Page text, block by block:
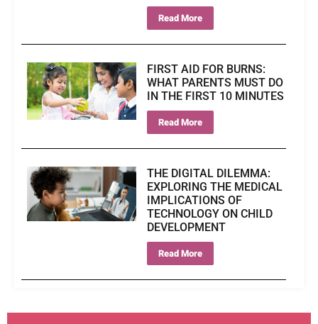
Read More
FIRST AID FOR BURNS:
WHAT PARENTS MUST DO
IN THE FIRST 10 MINUTES
Read More
THE DIGITAL DILEMMA:
EXPLORING THE MEDICAL
IMPLICATIONS OF
TECHNOLOGY ON CHILD
DEVELOPMENT
Read More